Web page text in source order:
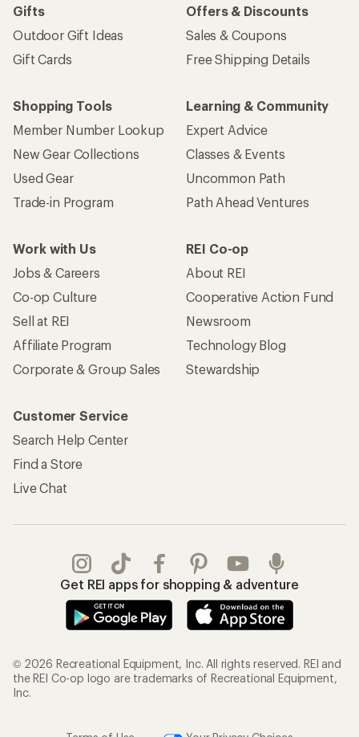
Gifts
Outdoor Gift Ideas
Gift Cards
Offers & Discounts
Sales & Coupons
Free Shipping Details
Shopping Tools
Member Number Lookup
New Gear Collections
Used Gear
Trade-in Program
Learning & Community
Expert Advice
Classes & Events
Uncommon Path
Path Ahead Ventures
Work with Us
Jobs & Careers
Co-op Culture
Sell at REI
Affiliate Program
Corporate & Group Sales
REI Co-op
About REI
Cooperative Action Fund
Newsroom
Technology Blog
Stewardship
Customer Service
Search Help Center
Find a Store
Live Chat
Get REI apps for shopping & adventure
© 2026 Recreational Equipment, Inc. All rights reserved. REI and
the REI Co-op logo are trademarks of Recreational Equipment,
Inc.